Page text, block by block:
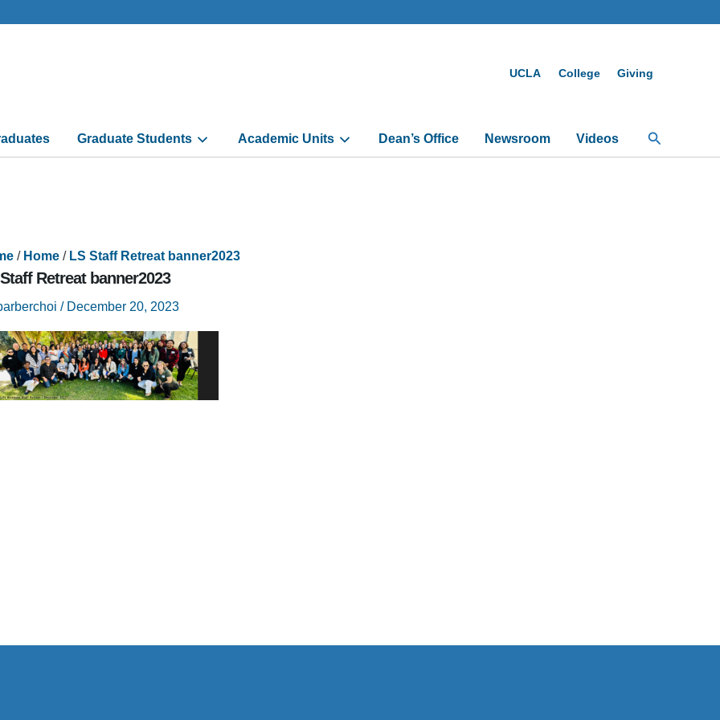
UCLA College Giving
Graduate Students Academic Units Dean’s Office Newsroom Videos Search
/ Home / LS Staff Retreat banner2023
Retreat banner2023
/ December 20, 2023